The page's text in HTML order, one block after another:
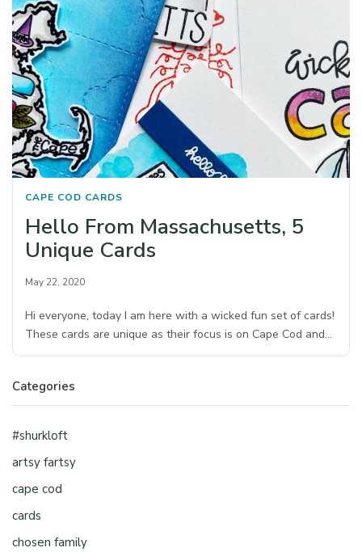
CAPE COD CARDS
Hello From Massachusetts, 5
Unique Cards
May 22, 2020
Hi everyone, today I am here with a wicked fun set of cards!
These cards are unique as their focus is on Cape Cod and…
Categories
#shurkloft
artsy fartsy
cape cod
cards
chosen family